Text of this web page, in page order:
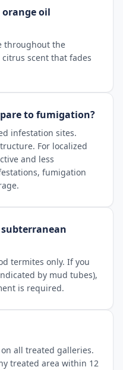
orange oil
throughout the
scent that fades
to fumigation?
infestation sites.
For localized
and less
fumigation
termites only. If you
by mud tubes),
is required.
all treated galleries.
treated area within 12